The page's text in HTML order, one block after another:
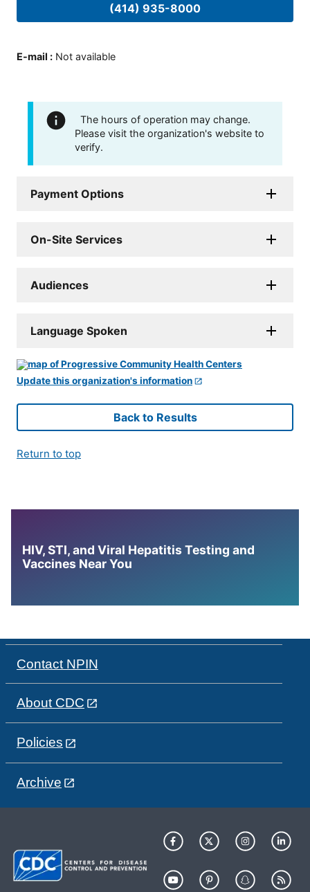
(414) 935-8000
E-mail : Not available
The hours of operation may change.
Please visit the organization's website to
verify.
Payment Options
On-Site Services
Audiences
Language Spoken
Update this organization's information
Back to Results
Return to top
HIV, STI, and Viral Hepatitis Testing and
Vaccines Near You
Contact NPIN
About CDC
Policies
Archive